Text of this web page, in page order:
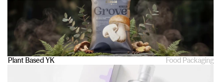
Plant Based YK Food Packaging